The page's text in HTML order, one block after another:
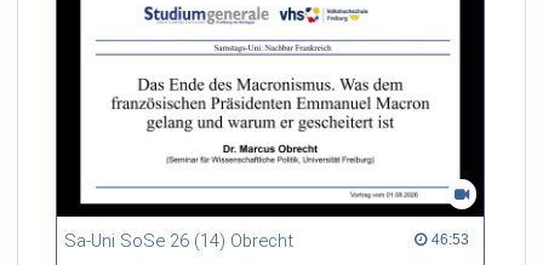
Sa-Uni SoSe 26 (14) Obrecht 46:53
46:53 duration